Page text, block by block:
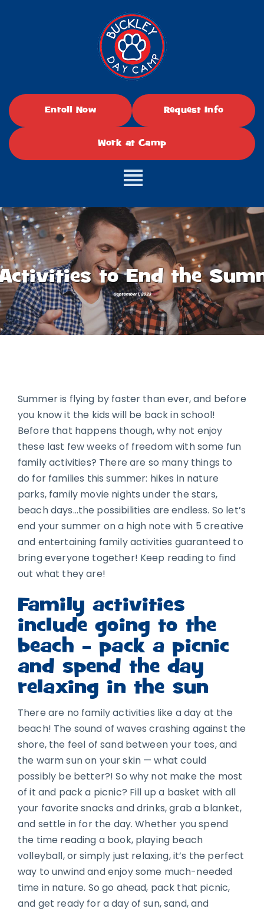
Enroll Now Request Info
Work at Camp
to End the
September 1, 2023
Summer is flying by faster than ever, and before
you know it the kids will be back in school!
Before that happens though, why not enjoy
these last few weeks of freedom with some fun
family activities? There are so many things to
do for families this summer: hikes in nature
parks, family movie nights under the stars,
beach days…the possibilities are endless. So let’s
end your summer on a high note with 5 creative
and entertaining family activities guaranteed to
bring everyone together! Keep reading to find
out what they are!
Family activities
include going to the
beach – pack a picnic
and spend the day
relaxing in the sun
There are no family activities like a day at the
beach! The sound of waves crashing against the
shore, the feel of sand between your toes, and
the warm sun on your skin — what could
possibly be better?! So why not make the most
of it and pack a picnic? Fill up a basket with all
your favorite snacks and drinks, grab a blanket,
and settle in for the day. Whether you spend
the time reading a book, playing beach
volleyball, or simply just relaxing, it’s the perfect
way to unwind and enjoy some much-needed
time in nature. So go ahead, pack that picnic,
and get ready for a day of sun, sand, and